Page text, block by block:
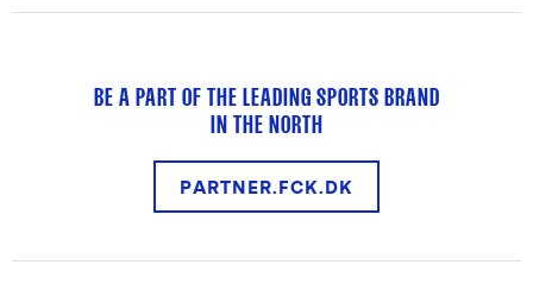
BE A PART OF THE LEADING SPORTS BRAND
IN THE NORTH
PARTNER.FCK.DK